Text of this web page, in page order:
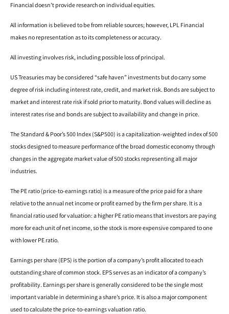
Financial doesn’t provide research on individual equities.
All information is believed to be from reliable sources; however, LPL Financial
makes no representation as to its completeness or accuracy.
All investing involves risk, including possible loss of principal.
US Treasuries may be considered “safe haven” investments but do carry some
degree of risk including interest rate, credit, and market risk. Bonds are subject to
market and interest rate risk if sold prior to maturity. Bond values will decline as
interest rates rise and bonds are subject to availability and change in price.
The Standard & Poor’s 500 Index (S&P500) is a capitalization-weighted index of 500
stocks designed to measure performance of the broad domestic economy through
changes in the aggregate market value of 500 stocks representing all major
industries.
The PE ratio (price-to-earnings ratio) is a measure of the price paid for a share
relative to the annual net income or profit earned by the firm per share. It is a
financial ratio used for valuation: a higher PE ratio means that investors are paying
more for each unit of net income, so the stock is more expensive compared to one
with lower PE ratio.
Earnings per share (EPS) is the portion of a company’s profit allocated to each
outstanding share of common stock. EPS serves as an indicator of a company’s
profitability. Earnings per share is generally considered to be the single most
important variable in determining a share’s price. It is also a major component
used to calculate the price-to-earnings valuation ratio.